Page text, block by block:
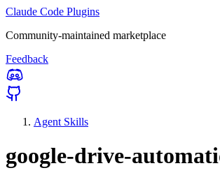
Claude Code Plugins
Community-maintained marketplace
Feedback
Agent Skills
google-drive-